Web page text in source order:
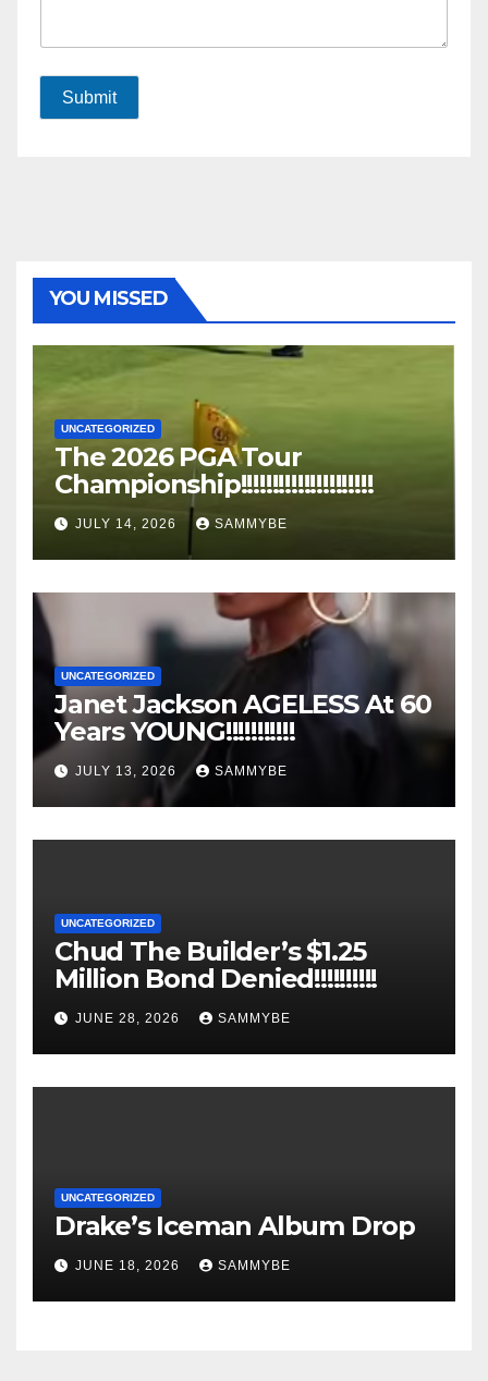
Submit
YOU MISSED
UNCATEGORIZED
The 2026 PGA Tour
Championship!!!!!!!!!!!!!!!!!!!!!
JULY 14, 2026 SAMMYBE
UNCATEGORIZED
Janet Jackson AGELESS At 60
Years YOUNG!!!!!!!!!!!
JULY 13, 2026 SAMMYBE
UNCATEGORIZED
Chud The Builder’s $1.25
Million Bond Denied!!!!!!!!!!
JUNE 28, 2026 SAMMYBE
UNCATEGORIZED
Drake’s Iceman Album Drop
JUNE 18, 2026 SAMMYBE